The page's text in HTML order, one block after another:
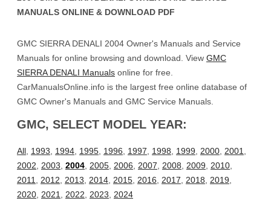
MANUALS ONLINE & DOWNLOAD PDF
GMC SIERRA DENALI 2004 Owner's Manuals and Service
Manuals for online browsing and download. View GMC
SIERRA DENALI Manuals online for free.
CarManualsOnline.info is the largest free online database of
GMC Owner's Manuals and GMC Service Manuals.
GMC, SELECT MODEL YEAR:
All 1993 1994 1995 1996 1997 1998 1999 2000 2001
2002
2003 2004 2005 2006 2007 2008 2009 2010
2011
2012 2013 2014 2015 2016 2017 2018 2019
2020 2021 2022 2023 2024